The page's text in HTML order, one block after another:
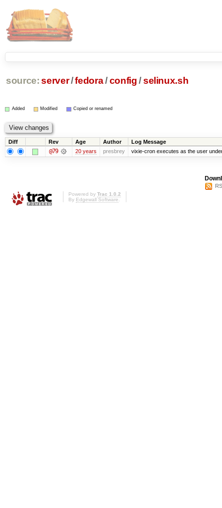
source: server/fedora/config /selinux.sh
Added Modified Copied or renamed
Diff Rev Age Author Log Message
@79 20 years presbrey vixie-cron executes as the user
Powered by Trac 1.0.2
By Edgewall Software